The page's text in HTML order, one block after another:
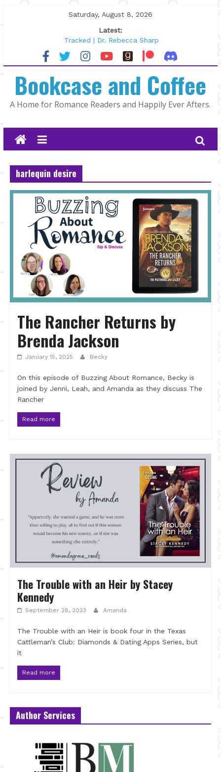
to
Saturday, August 8, 2026
Latest:
Tracked | Dr. Rebecca Sharp
Wolftamer by Maggie Rapier
The CEO and The Mountain Man |
Lost and Found by Tarah DeWitt
The Pilot by Susan Stoker
Bookcase and Coffee
A Home for Romance Readers and Happily Ever Afters.
harlequin desire
The Rancher Returns by
Brenda Jackson
January 15, 2025 Becky
On this episode of Buzzing About Romance, Becky is
joined by Jenni, Leah, and Amanda as they discuss The
Rancher
Read more
The Trouble with an Heir by Stacey
Kennedy
September 28, 2023 Amanda
The Trouble with an Heir is book four in the Texas
Cattleman’s Club: Diamonds & Dating Apps Series, but
it
Read more
Author Services